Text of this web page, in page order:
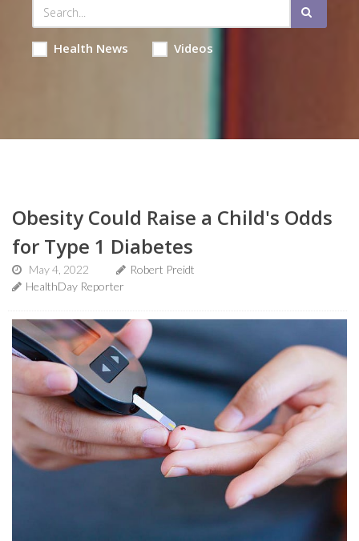
Health News Videos
Obesity Could Raise a Child's Odds
for Type 1 Diabetes
May 4, 2022
Robert Preidt
HealthDay Reporter